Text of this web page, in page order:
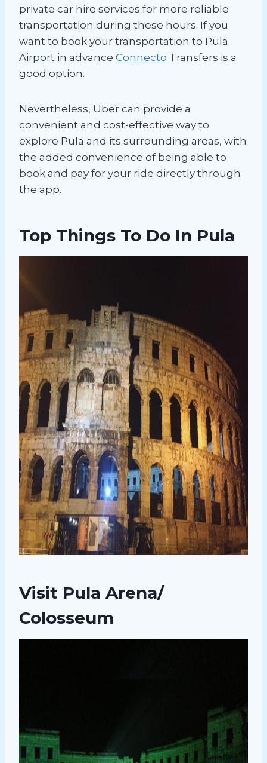
private car hire services for more reliable
transportation during these hours. If you
want to book your transportation to Pula
Airport in advance Connecto Transfers is a
good option.
Nevertheless, Uber can provide a
convenient and cost-effective way to
explore Pula and its surrounding areas, with
the added convenience of being able to
book and pay for your ride directly through
the app.
Top Things To Do In Pula
Visit Pula Arena/
Colosseum